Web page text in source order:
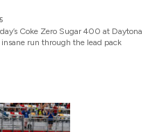
Coke Zero Sugar 400 at Daytona
run through the lead pack